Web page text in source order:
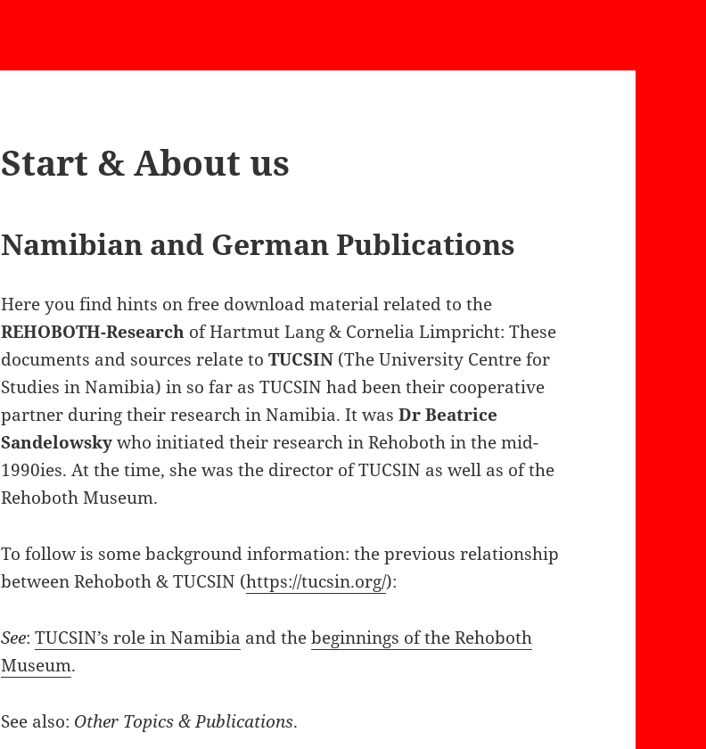
Start & About us
Namibian and German Publications
Here you find hints on free download material related to the
REHOBOTH-Research of Hartmut Lang & Cornelia Limpricht: These
documents and sources relate toTUCSIN (The University Centre for
Studies in Namibia) in so far as TUCSIN had been their cooperative
partner during their research in Namibia. It wasDr Beatrice
Sandelowskywho initiated their research in Rehoboth in the mid-
1990ies. At the time, she was the director of TUCSIN as well as of the
Rehoboth Museum.
To follow is some background information: the previous relationship
between Rehoboth & TUCSIN (https://tucsin.org/):
See:TUCSIN’s role in Namibia and thebeginnings of the Rehoboth
Museum.
See also: Other Topics & Publications.